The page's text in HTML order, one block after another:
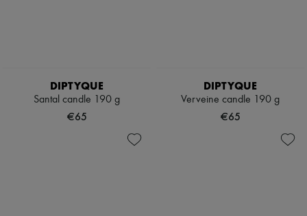
DIPTYQUE
Santal candle 190 g
€65
DIPTYQUE
Verveine candle 190 g
€65